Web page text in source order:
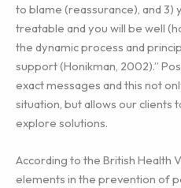
to blame (reassurance), and 3)
treatable and you will be well
the dynamic process and
support (Honikman, 2002).”
exact messages and this not
situation, but allows our clients
explore solutions.
According to the British Health
elements in the prevention of